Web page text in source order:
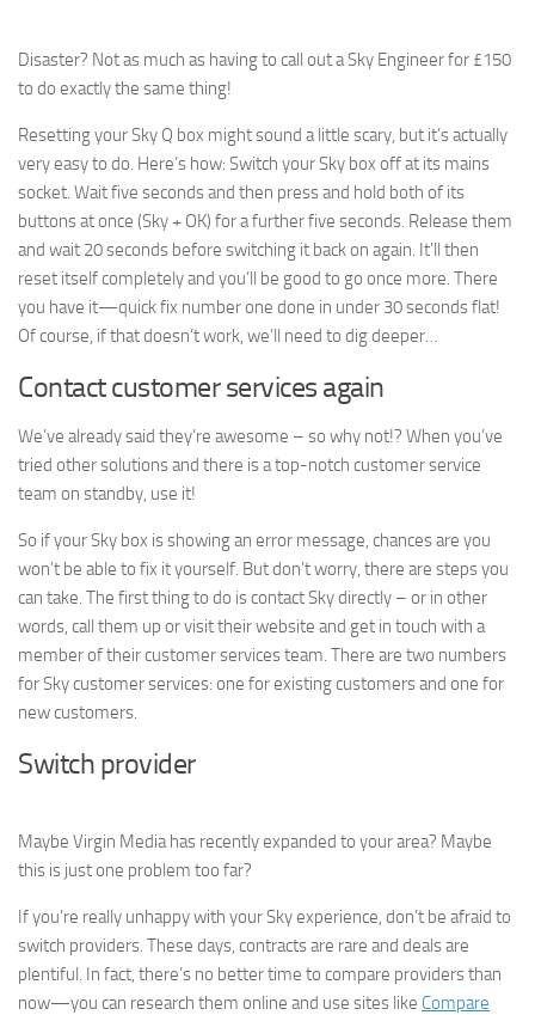
Disaster? Not as much as having to call out a Sky Engineer for £150
to do exactly the same thing!
Resetting your Sky Q box might sound a little scary, but it’s actually
very easy to do. Here’s how: Switch your Sky box off at its mains
socket. Wait five seconds and then press and hold both of its
buttons at once (Sky + OK) for a further five seconds. Release them
and wait 20 seconds before switching it back on again. It’ll then
reset itself completely and you’ll be good to go once more. There
you have it—quick fix number one done in under 30 seconds flat!
Of course, if that doesn’t work, we’ll need to dig deeper…
Contact customer services again
We’ve already said they’re awesome – so why not!? When you’ve
tried other solutions and there is a top-notch customer service
team on standby, use it!
So if your Sky box is showing an error message, chances are you
won’t be able to fix it yourself. But don’t worry, there are steps you
can take. The first thing to do is contact Sky directly – or in other
words, call them up or visit their website and get in touch with a
member of their customer services team. There are two numbers
for Sky customer services: one for existing customers and one for
new customers.
Switch provider
Maybe Virgin Media has recently expanded to your area? Maybe
this is just one problem too far?
If you’re really unhappy with your Sky experience, don’t be afraid to
switch providers. These days, contracts are rare and deals are
plentiful. In fact, there’s no better time to compare providers than
now—you can research them online and use sites like Compare